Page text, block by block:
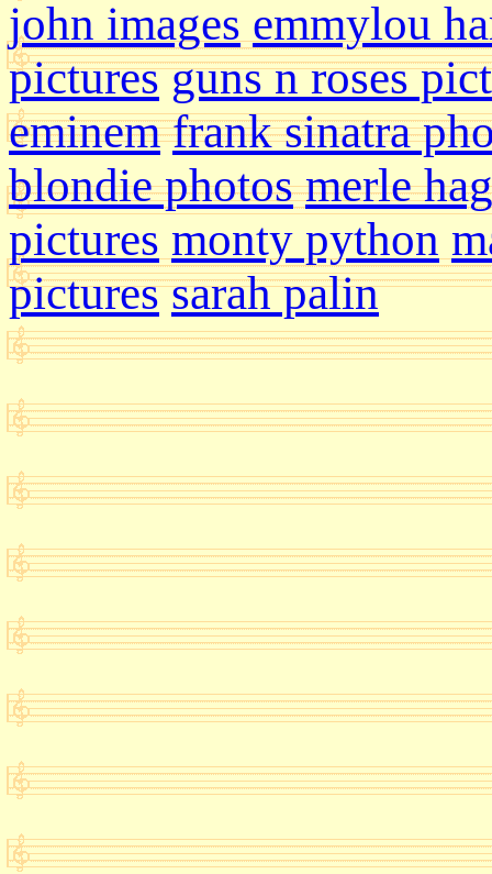
john images emmylou
pictures guns n roses
eminem frank sinatra
blondie photos merle
pictures monty python
pictures sarah palin